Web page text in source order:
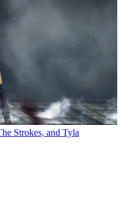
Strokes, and Tyla